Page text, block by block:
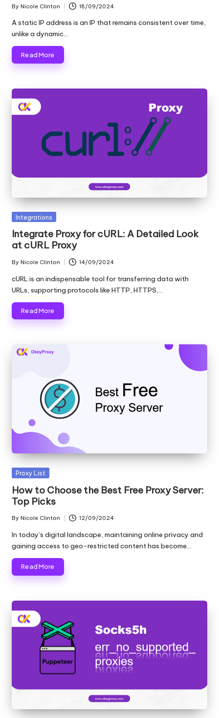
Posted
by
By Nicole Clinton 18/09/2024
A static IP address is an IP that remains consistent over time,
unlike a dynamic…
Read More
Posted
Integrations
Integrate Proxy for cURL: A Detailed Look
at cURL Proxy
Posted
by
By Nicole Clinton 14/09/2024
cURL is an indispensable tool for transferring data with
URLs, supporting protocols like HTTP, HTTPS,…
Read More
Posted
Proxy List
How to Choose the Best Free Proxy Server:
Top Picks
Posted
by
By Nicole Clinton 12/09/2024
In today’s digital landscape, maintaining online privacy and
gaining access to geo-restricted content has become…
Read More